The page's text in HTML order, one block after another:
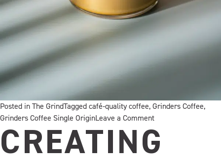
Posted in The GrindTagged café-quality coffee, Grinders Coffee,
Grinders Coffee Single OriginLeave a Commenton
Meet
Your
Next
CREATING